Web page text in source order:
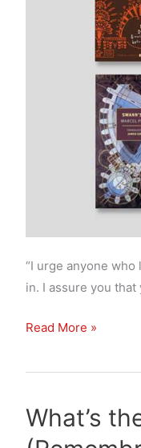
“I urge anyone who
in. I assure you
What’s
best
of
Swann’s
Read More »
What’s